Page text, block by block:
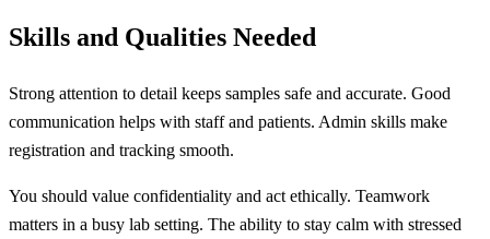
Skills and Qualities Needed
Strong attention to detail keeps samples safe and accurate. Good
communication helps with staff and patients. Admin skills make
registration and tracking smooth.
You should value confidentiality and act ethically. Teamwork
matters in a busy lab setting. The ability to stay calm with stressed